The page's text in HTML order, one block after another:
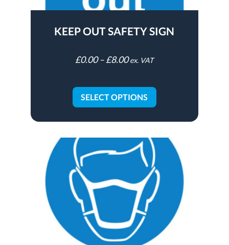
KEEP OUT SAFETY SIGN
£0.00 –£8.00 ex. VAT
SELECT OPTIONS